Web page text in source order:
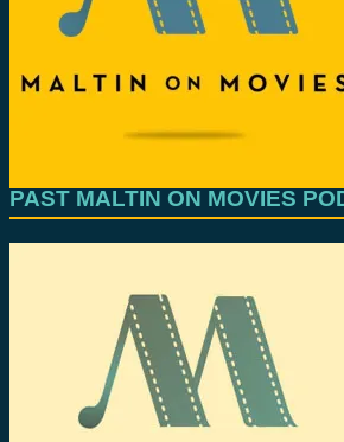
PAST MALTIN ON MOVIES